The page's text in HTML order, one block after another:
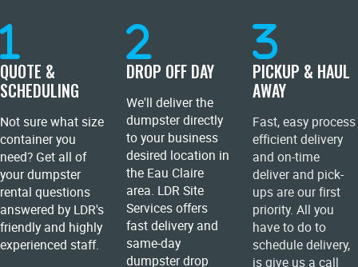
QUOTE &
SCHEDULING
Not sure what size
container you
need? Get all of
your dumpster
rental questions
answered by LDR's
friendly and highly
experienced staff.
DROP OFF DAY
We'll deliver the
dumpster directly
to your business
desired location in
the Eau Claire
area. LDR Site
Services offers
fast delivery and
same-day
dumpster drop
PICKUP & HAUL
AWAY
Fast, easy process
efficient delivery
and on-time
deliver and pick-
ups are our first
priority. All you
have to do to
schedule delivery,
is give us a call